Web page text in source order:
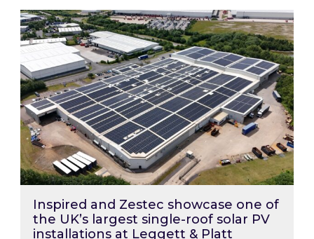
Inspired and Zestec showcase one of the
Inspired and Zestec showcase one of
the UK’s largest single-roof solar PV
installations at Leggett & Platt